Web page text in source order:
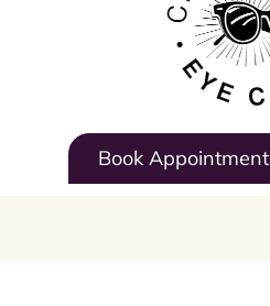
Book Appointment